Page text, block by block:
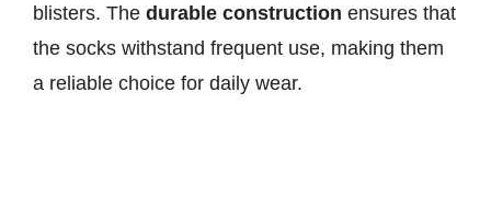
blisters. The durable construction ensures that
the socks withstand frequent use, making them
a reliable choice for daily wear.